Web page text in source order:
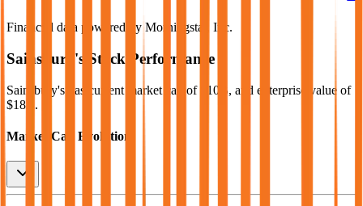
Financial data powered by Morningstar, Inc.
Sainsbury's Stock Performance
Sainsbury's has current market cap of $10B, and enterprise value of
$18B.
Market Cap Evolution